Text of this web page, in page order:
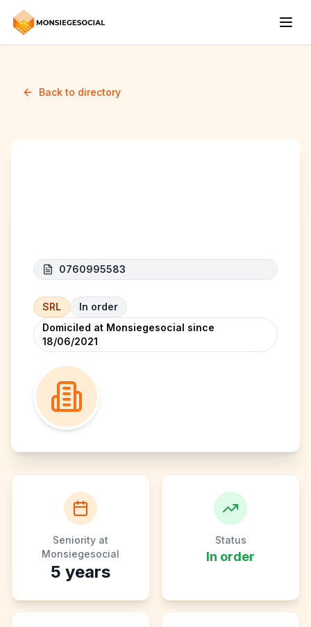
Back to directory
0760995583
SRL
In order
Domiciled at Monsiegesocial since
18/06/2021
Seniority at
Monsiegesocial
5 years
Status
In order